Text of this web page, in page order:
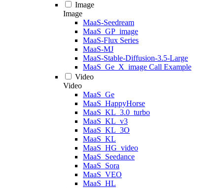
Image
Image
MaaS-Seedream
MaaS_GP_image
MaaS-Flux Series
MaaS-MJ
MaaS-Stable-Diffusion-3.5-Large
MaaS_Ge_X_image Call Example
Video
Video
MaaS_Ge
MaaS_HappyHorse
MaaS_KL_3.0_turbo
MaaS_KL_v3
MaaS_KL_3O
MaaS_KL
MaaS_HG_video
MaaS_Seedance
MaaS_Sora
MaaS_VEO
MaaS_HL